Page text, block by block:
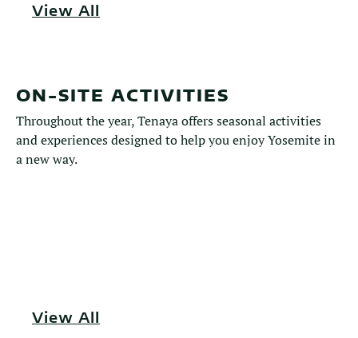
View All
ON-SITE ACTIVITIES
Throughout the year, Tenaya offers seasonal activities
and experiences designed to help you enjoy Yosemite in
a new way.
View All